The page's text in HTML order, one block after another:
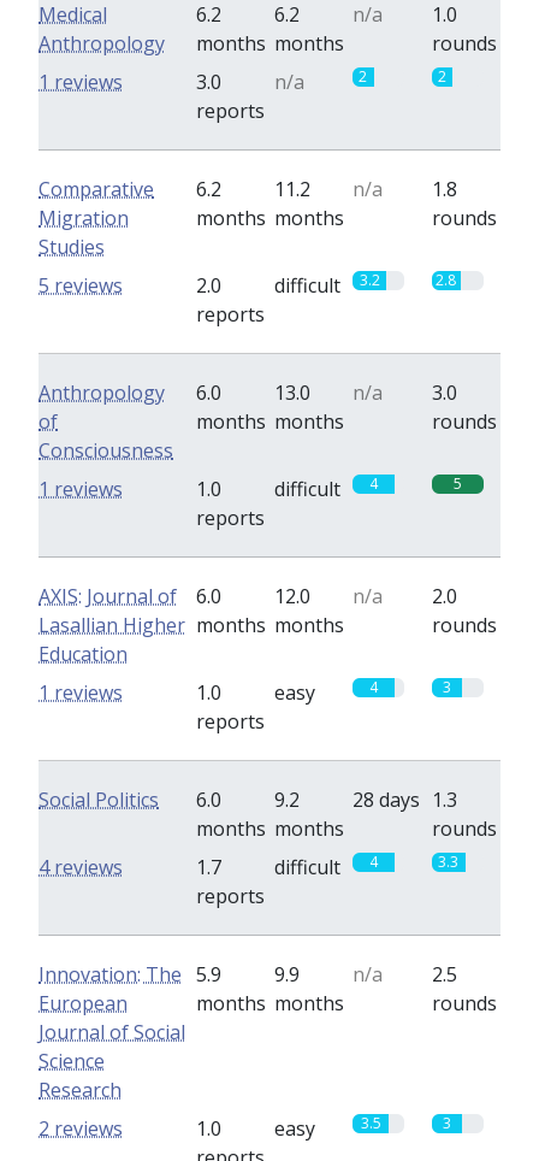
Medical
Anthropology
6.2
months
6.2
months
n/a
1.0
rounds
3.0
reports
n/a 2 2
1 reviews
Comparative
Migration
Studies
6.2
months
11.2
months
n/a
1.8
rounds
2.0
reports
difficult 3.2 2.8
5 reviews
Anthropology
of
Consciousness
6.0
months
13.0
months
n/a
3.0
rounds
1.0
reports
difficult 4 5
1 reviews
AXIS: Journal of
Lasallian Higher
Education
6.0
months
12.0
months
n/a
2.0
rounds
1.0
reports
easy 4 3
1 reviews
Social Politics
6.0
months
9.2
months
28 days 1.3
rounds
1.7
reports
difficult 4 3.3
4 reviews
Innovation: The
European
Journal of Social
Science
Research
5.9
months
9.9
months
n/a
2.5
rounds
1.0
easy 3.5 3
2 reviews